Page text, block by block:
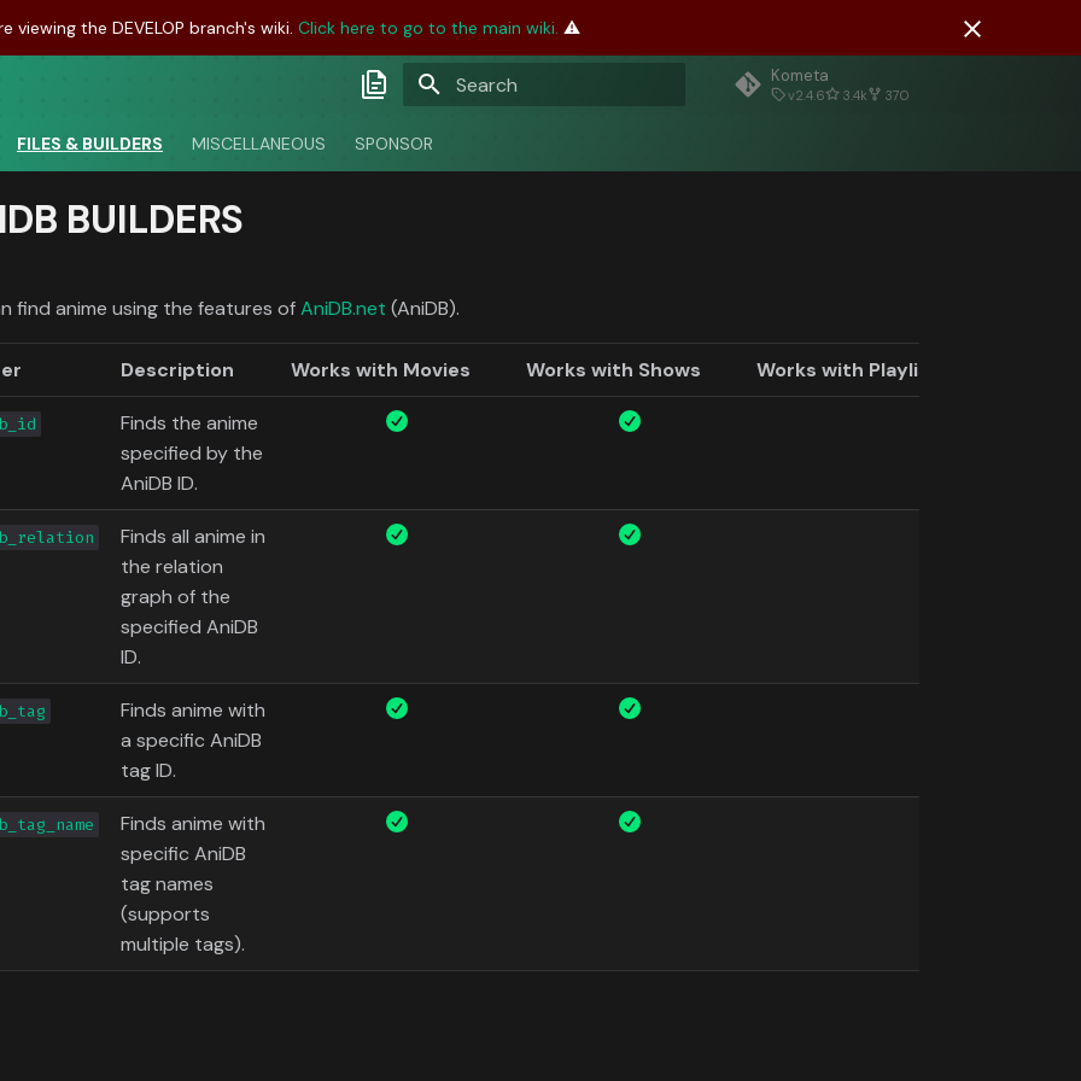
viewing the DEVELOP branch's wiki. Click here to go to the main wiki. ⚠️
Latest Docs
Kometa
v2.4.6 3.4k 370
FILES & BUILDERS MISCELLANEOUS SPONSOR
BUILDERS
find anime using the features ofAniDB.net (AniDB).
Description Works with Movies Works with Shows Works with Playlists and Custom
Finds the anime
specified by the
AniDB ID.
Finds all anime in
the relation
graph of the
specified AniDB
ID.
Finds anime with
a specific AniDB
tag ID.
Finds anime with
specific AniDB
tag names
(supports
multiple tags).